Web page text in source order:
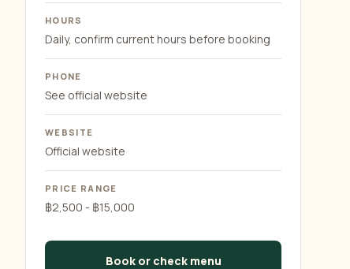
HOURS
Daily, confirm current hours before booking
PHONE
See official website
WEBSITE
Official website
PRICE RANGE
฿2,500 - ฿15,000
Book or check menu